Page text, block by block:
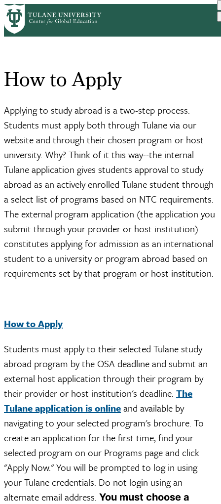
Skip
to
main
Breadcrumb
HomeResourcesStudy Abroad Resources
How to Apply
Applying to study abroad is a two-step process.
Students must apply both through Tulane via our
website and through their chosen program or host
university. Why? Think of it this way--the internal
Tulane application gives students approval to study
abroad as an actively enrolled Tulane student through
a select list of programs based on NTC requirements.
The external program application (the application you
submit through your provider or host institution)
constitutes applying for admission as an international
student to a university or program abroad based on
requirements set by that program or host institution.
How to Apply
Students must apply to their selected Tulane study
abroad program by the OSA deadline and submit an
external host application through their program by
their provider or host institution's deadline. The
Tulane application is onlineand available by
navigating to your selected program's brochure. To
create an application for the first time, find your
selected program on our Programs page and click
"Apply Now." You will be prompted to log in using
your Tulane credentials. Do not login using an
alternate email address. You must choose a